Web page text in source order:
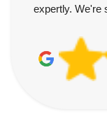
expertly. We're